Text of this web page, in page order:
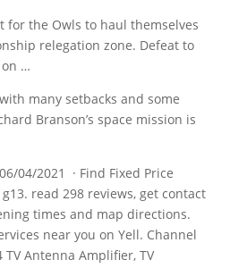
for the Owls to haul themselves
relegation zone. Defeat to
…
many setbacks and some
Branson’s space mission is
06/04/2021 · Find Fixed Price
read 298 reviews, get contact
times and map directions.
near you on Yell. Channel
Antenna Amplifier, TV